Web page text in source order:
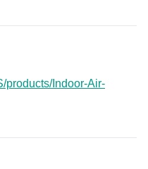
products/Indoor-Air-